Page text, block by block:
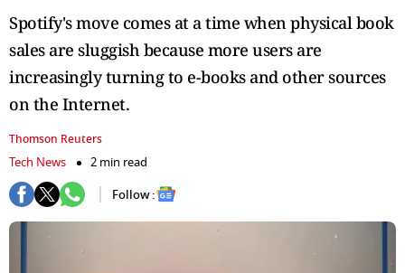
Spotify's move comes at a time when physical book
sales are sluggish because more users are
increasingly turning to e-books and other sources
on the Internet.
Thomson Reuters
Tech News
2 min read
Follow :